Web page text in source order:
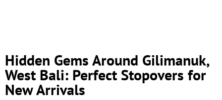
Hidden Gems Around Gilimanuk,
West Bali: Perfect Stopovers for
New Arrivals